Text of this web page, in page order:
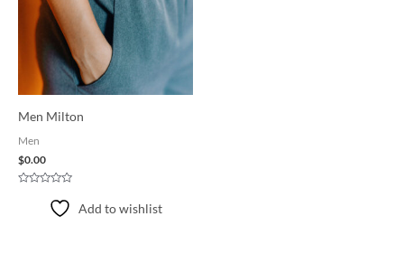
Men Milton
Men
$0.00
Add to wishlist